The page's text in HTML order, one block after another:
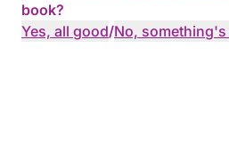
book?
Yes, all good/No,